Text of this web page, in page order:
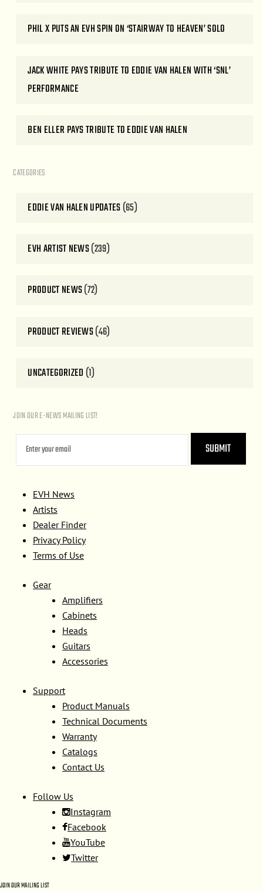
PHIL X PUTS AN EVH SPIN ON ‘STAIRWAY TO HEAVEN’ SOLO
JACK WHITE PAYS TRIBUTE TO EDDIE VAN HALEN WITH ‘SNL’
PERFORMANCE
BEN ELLER PAYS TRIBUTE TO EDDIE VAN HALEN
CATEGORIES
EDDIE VAN HALEN UPDATES(65)
EVH ARTIST NEWS(239)
PRODUCT NEWS(72)
PRODUCT REVIEWS(46)
UNCATEGORIZED (1)
JOIN OUR E-NEWS MAILING LIST!
EVH News
Artists
Dealer Finder
Privacy Policy
Terms of Use
Gear
Amplifiers
Cabinets
Heads
Guitars
Accessories
Support
Product Manuals
Technical Documents
Warranty
Catalogs
Contact Us
Follow Us
Instagram
Facebook
YouTube
Twitter
JOIN OUR MAILING LIST